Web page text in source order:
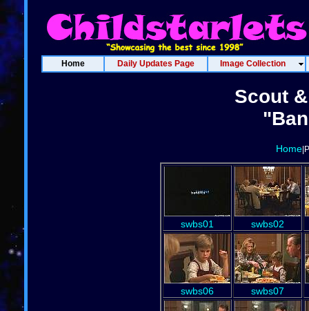
Home Daily Updates Page Image Collection
Scout
Home
swbs01 swbs02
swbs06 swbs07